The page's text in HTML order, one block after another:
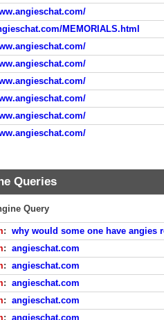
MEMORIALS.html
Queries
Query
: why would some one have angies
: angieschat.com
: angieschat.com
: angieschat.com
: angieschat.com
: angieschat.com